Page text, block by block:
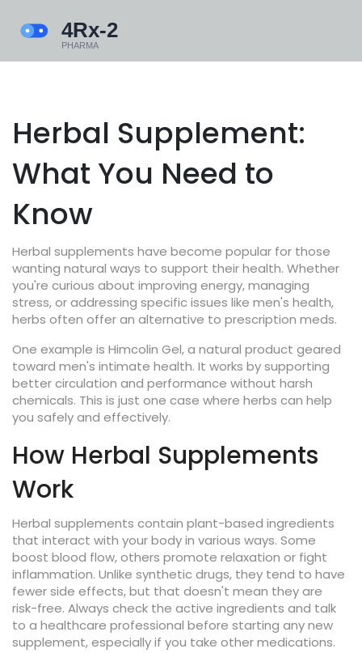
Herbal Supplement:
What You Need to
Know
Herbal supplements have become popular for those
wanting natural ways to support their health. Whether
you're curious about improving energy, managing
stress, or addressing specific issues like men's health,
herbs often offer an alternative to prescription meds.
One example is Himcolin Gel, a natural product geared
toward men's intimate health. It works by supporting
better circulation and performance without harsh
chemicals. This is just one case where herbs can help
you safely and effectively.
How Herbal Supplements
Work
Herbal supplements contain plant-based ingredients
that interact with your body in various ways. Some
boost blood flow, others promote relaxation or fight
inflammation. Unlike synthetic drugs, they tend to have
fewer side effects, but that doesn't mean they are
risk-free. Always check the active ingredients and talk
to a healthcare professional before starting any new
supplement, especially if you take other medications.